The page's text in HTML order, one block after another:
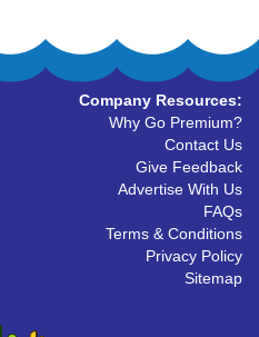
Company Resources:
Why Go Premium?
Contact Us
Give Feedback
Advertise With Us
FAQs
Terms & Conditions
Privacy Policy
Sitemap